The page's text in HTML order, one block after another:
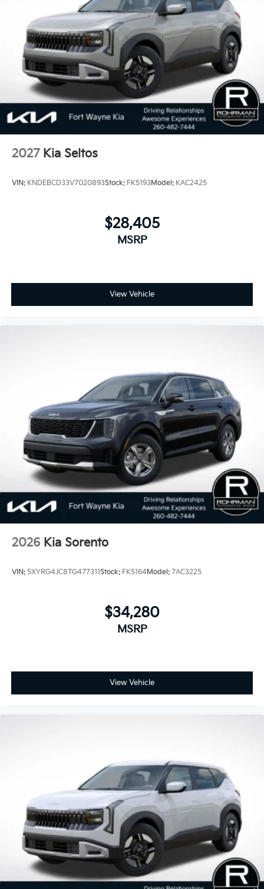
Pre-owned KIA. 25/33 City/Highway MPG Price
includes: $750 - Kia Customer Cash. Exp. 08/31/2026
2027 Kia Seltos
VIN: KNDEBCD33V7020893Stock: FK5193Model: KAC2425
$28,405
MSRP
View Vehicle
2026 Kia Sorento
VIN: 5XYRG4JC8TG477311Stock: FK5164Model: 7AC3225
$34,280
MSRP
View Vehicle